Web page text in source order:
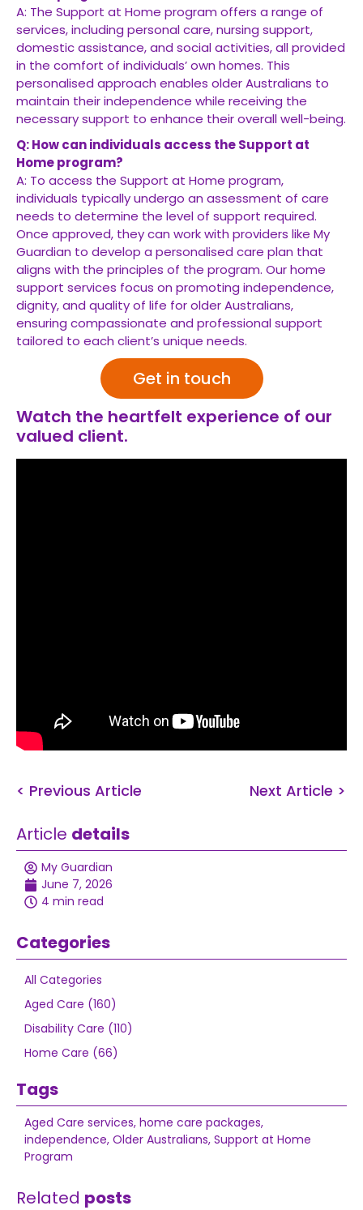
A: The Support at Home program offers a range of
services, including personal care, nursing support,
domestic assistance, and social activities, all provided
in the comfort of individuals’ own homes. This
personalised approach enables older Australians to
maintain their independence while receiving the
necessary support to enhance their overall well-being.
Q: How can individuals access the Support at
Home program?
A: To access the Support at Home program,
individuals typically undergo an assessment of care
needs to determine the level of support required.
Once approved, they can work with providers like My
Guardian to develop a personalised care plan that
aligns with the principles of the program. Our home
support services focus on promoting independence,
dignity, and quality of life for older Australians,
ensuring compassionate and professional support
tailored to each client’s unique needs.
Get in touch
Watch the heartfelt experience of our
valued client.
< Previous Article Next Article >
Article details
My Guardian
June 7, 2026
4 min read
Categories
All Categories
Aged Care (160)
Disability Care (110)
Home Care (66)
Tags
Aged Care services, home care packages,
independence, Older Australians, Support at Home
Program
Related posts